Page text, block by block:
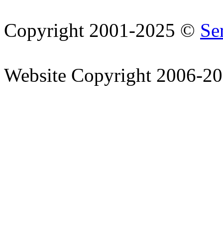
Copyright 2001-2025 ©
Website Copyright 2006-